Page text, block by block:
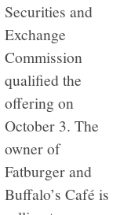
Securities and
Exchange
Commission
qualified the
offering on
October 3. The
owner of
Fatburger and
Buffalo’s Café is